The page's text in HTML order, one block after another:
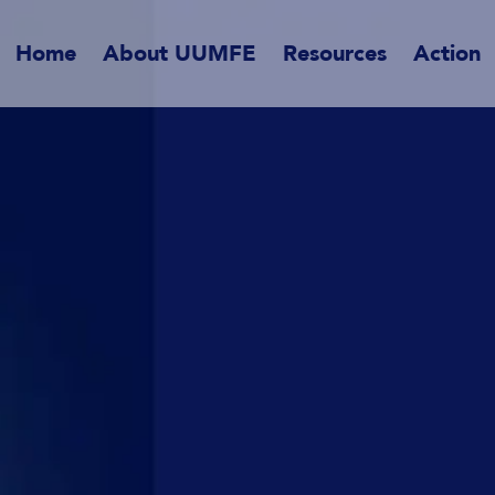
Home About UUMFE Resources Action